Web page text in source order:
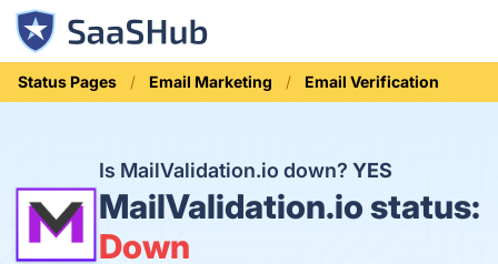
Status Pages Email Marketing Email Verification
Is MailValidation.io down?YES
MailValidation.io status:
Down